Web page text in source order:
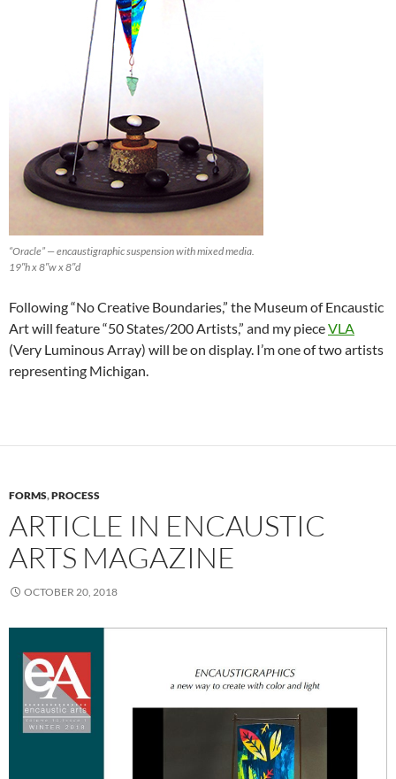
“Oracle” — encaustigraphic suspension with mixed media.
19″h x 8″w x 8″d
Following “No Creative Boundaries,” the Museum of Encaustic
Art will feature “50 States/200 Artists,” and my pieceVLA
(Very Luminous Array) will be on display. I’m one of two artists
representing Michigan.
FORMS,PROCESS
ARTICLE IN ENCAUSTIC
ARTS MAGAZINE
OCTOBER 20, 2018